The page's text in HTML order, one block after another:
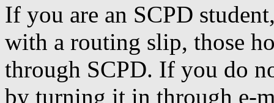
If you are an SCPD
with a routing slip, those
through SCPD. If you do
by turning it in through e-